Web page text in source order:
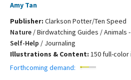
Amy Tan
Publisher: Clarkson Potter/Ten Speed
Nature /Birdwatching Guides / Animals
Self-Help / Journaling
Illustrations & Content: 150 full-
Forthcoming demand: